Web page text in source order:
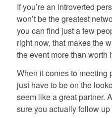
If you’re an introverted
won’t be the greatest
you can find just a few
right now, that makes the
the event more than worth
When it comes to meeting
just have to be on the
seem like a great partner.
sure you actually follow up